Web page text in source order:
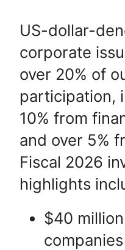
US-dollar-
corporate
over 20% of
participation,
10% from
and over 5%
Fiscal 2026
highlights
$40